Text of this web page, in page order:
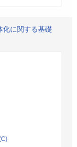
化に関する基礎